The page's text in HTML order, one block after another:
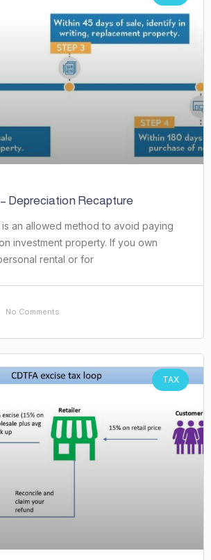
– Depreciation Recapture
is an allowed method to avoid paying
investment property. If you own
rental or for
No Comments
TAX